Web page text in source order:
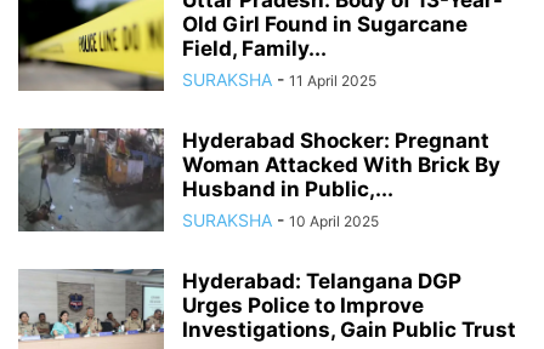
Old Girl Found in Sugarcane
Field, Family...
SURAKSHA - 11 April 2025
Hyderabad Shocker: Pregnant
Woman Attacked With Brick By
Husband in Public,...
SURAKSHA - 10 April 2025
Hyderabad: Telangana DGP
Urges Police to Improve
Investigations, Gain Public Trust